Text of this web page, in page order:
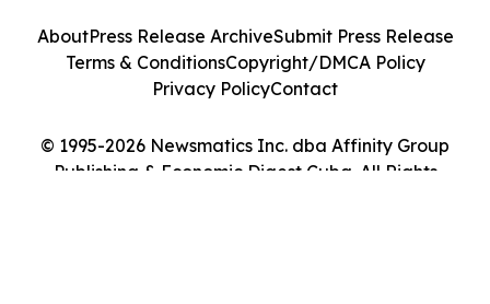
© 1995-2026 Newsmatics Inc. dba Affinity Group
Publishing & Economic Digest Cuba. All Rights
AboutPress Release ArchiveSubmit Press Release
Terms & ConditionsCopyright/DMCA Policy
Privacy PolicyContact